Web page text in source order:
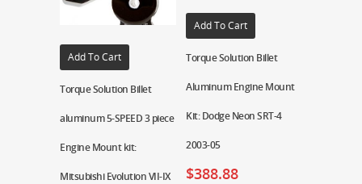
Add To Cart
Torque Solution Billet
aluminum 5-SPEED 3 piece
Engine Mount kit:
Mitsubishi Evolution VII-IX
Add To Cart
Torque Solution Billet
Aluminum Engine Mount
Kit: Dodge Neon SRT-4
2003-05
$388.88